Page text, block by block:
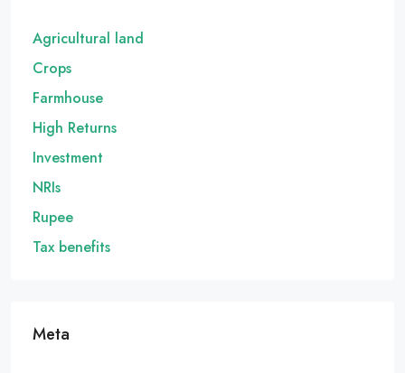
Agricultural land
Crops
Farmhouse
High Returns
Investment
NRIs
Rupee
Tax benefits
Meta